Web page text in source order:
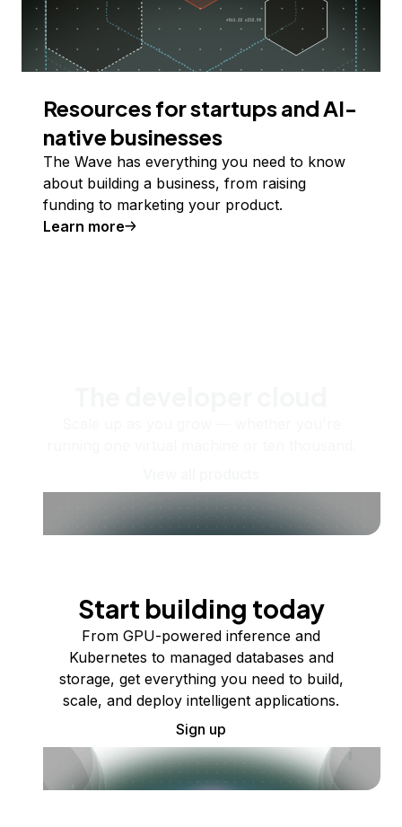
Resources for startups and AI-
native businesses
The Wave has everything you need to know
about building a business, from raising
funding to marketing your product.
Learn more
Start building today
From GPU-powered inference and
Kubernetes to managed databases and
storage, get everything you need to build,
scale, and deploy intelligent applications.
Sign up